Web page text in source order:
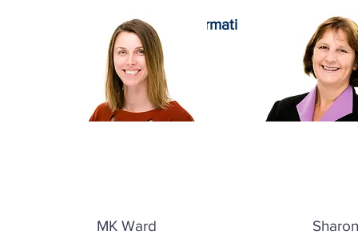
Contact for more information:
MK Ward
Faculty
MK Ward